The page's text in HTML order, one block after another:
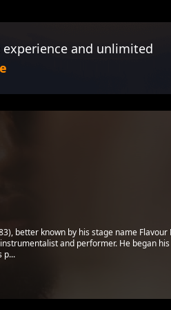
and unlimited
better known by his stage name
and performer. He began
p...